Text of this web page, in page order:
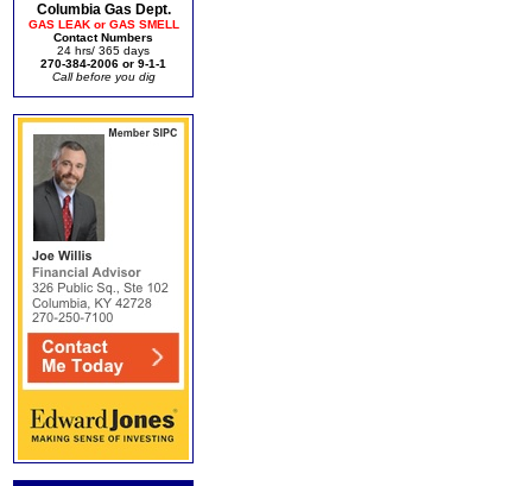
Columbia Gas Dept.
GAS LEAK or GAS SMELL
Contact Numbers
24 hrs/ 365 days
270-384-2006 or 9-1-1
Call before you dig